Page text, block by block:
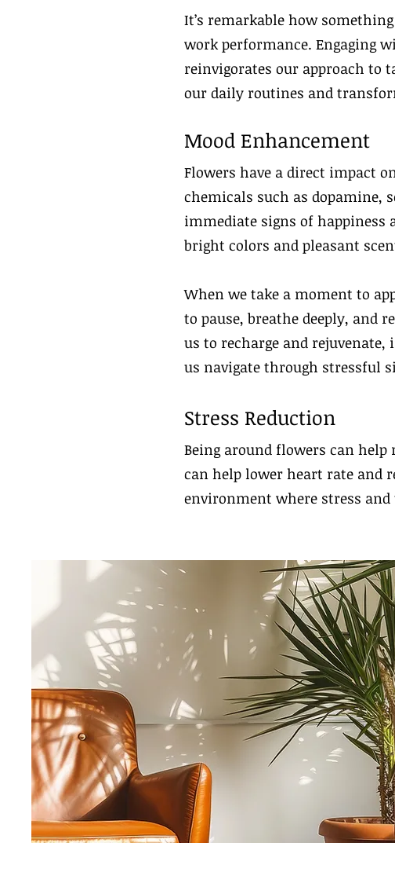
It’s remarkable how
work performance. Engaging
reinvigorates our approach to
our daily routines and
Mood Enhancement
Flowers have a direct impact
chemicals such as dopamine,
immediate signs of happiness
bright colors and pleasant
When we take a moment to
to pause, breathe deeply, and
us to recharge and
us navigate through stressful
Stress Reduction
Being around flowers can
can help lower heart rate and
environment where stress and